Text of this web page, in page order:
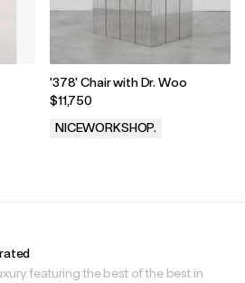
'378' Chair with Dr. Woo
$11,750
NICEWORKSHOP.
featuring the best of the best in